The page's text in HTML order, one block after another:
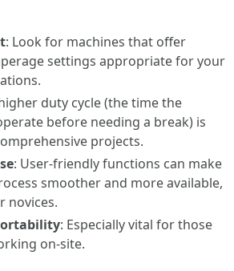
: Look for machines that offer
settings appropriate for your
duty cycle (the time the
before needing a break) is
projects.
: User-friendly functions can make
smoother and more available,
novices.
: Especially vital for those
on-site.